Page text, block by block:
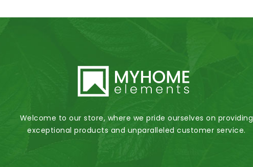
Welcome to our store, where we pride ourselves on providing
exceptional products and unparalleled customer service.